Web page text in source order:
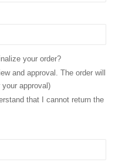
your order?
and approval. The order will
approval)
that I cannot return the